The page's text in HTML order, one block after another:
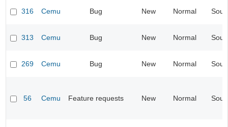
316 Cemu Bug New Normal
313 Cemu Bug New Normal
269 Cemu Bug New Normal
56 Cemu Feature requests New Normal